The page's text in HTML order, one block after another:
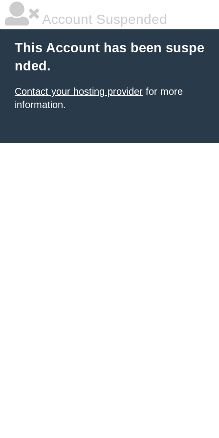
Account Suspended
This Account has been suspe
nded.
Contact your hosting provider for more
information.